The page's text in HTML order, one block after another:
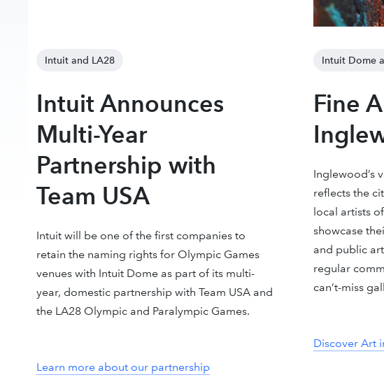
Intuit and LA28
Intuit Announces
Multi-Year
Partnership with
Team USA
Intuit will be one of the first companies to
retain the naming rights for Olympic Games
venues with Intuit Dome as part of its multi-
year, domestic partnership with Team USA and
the LA28 Olympic and Paralympic Games.
Learn more about our partnership
Intuit Dome
Fine
Inglewood’s
reflects the
local artists
showcase
and public
regular
can’t-miss
Discover Art